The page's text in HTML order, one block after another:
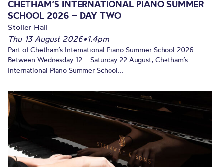
CHETHAM’S INTERNATIONAL PIANO SUMMER
SCHOOL 2026 – DAY TWO
Stoller Hall
Thu 13 August 2026•1.4pm
Part of Chetham’s International Piano Summer School 2026.
Between Wednesday 12 – Saturday 22 August, Chetham’s
International Piano Summer School...